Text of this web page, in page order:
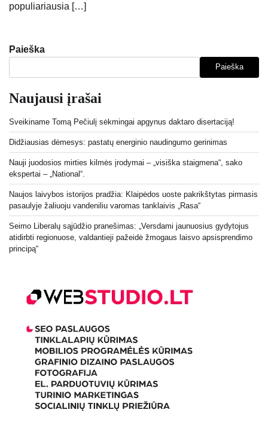
populiariausia […]
Paieška
Paieška
Naujausi įrašai
Sveikiname Tomą Pečiulį sėkmingai apgynus daktaro disertaciją!
Didžiausias dėmesys: pastatų energinio naudingumo gerinimas
Nauji juodosios mirties kilmės įrodymai – „visiška staigmena“, sako
ekspertai – „National“.
Naujos laivybos istorijos pradžia: Klaipėdos uoste pakrikštytas pirmasis
pasaulyje žaliuoju vandeniliu varomas tanklaivis „Rasa“
Seimo Liberalų sąjūdžio pranešimas: „Versdami jaunuosius gydytojus
atidirbti regionuose, valdantieji pažeidė žmogaus laisvo apsisprendimo
principą“